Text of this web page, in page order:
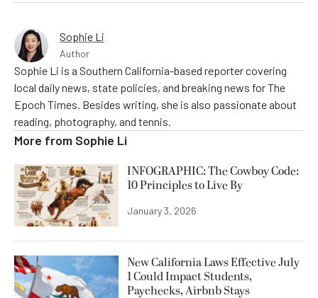
Sophie Li
Author
Sophie Li is a Southern California-based reporter covering
local daily news, state policies, and breaking news for The
Epoch Times. Besides writing, she is also passionate about
reading, photography, and tennis.
More from Sophie Li
INFOGRAPHIC: The Cowboy Code:
10 Principles to Live By
January 3, 2026
New California Laws Effective July
1 Could Impact Students,
Paychecks, Airbnb Stays